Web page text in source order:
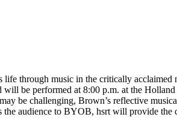
through music in the critically
be performed at 8:00 p.m. at the
be challenging, Brown’s reflective
the audience to BYOB, hsrt will provide the